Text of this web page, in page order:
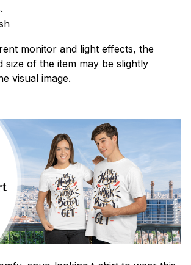
monitor and light effects, the
size of the item may be slightly
visual image.